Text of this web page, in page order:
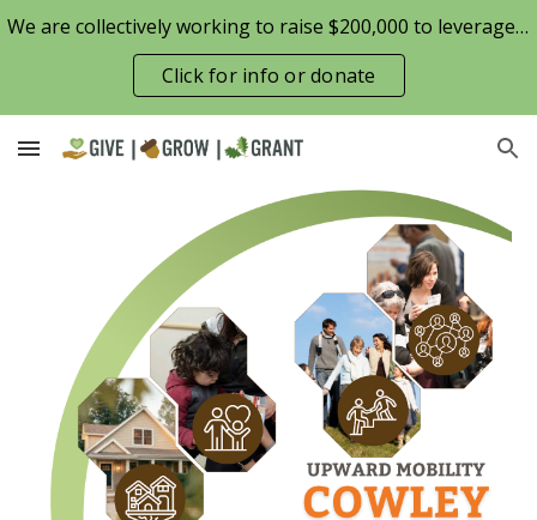
Skip to main content Skip to navigation
We are collectively working to raise $200,000 to leverage the Patterson Family Foundation match opportunity for $100,000
Click for info or donate